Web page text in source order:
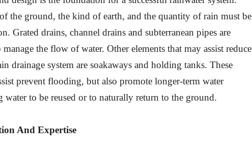
the ground, the kind of earth, and the quantity of rain must be
Grated drains, channel drains and subterranean pipes are
the flow of water. Other elements that may assist reduce
drainage system are soakaways and holding tanks. These
prevent flooding, but also promote longer-term water
water to be reused or to naturally return to the ground.
And Expertise